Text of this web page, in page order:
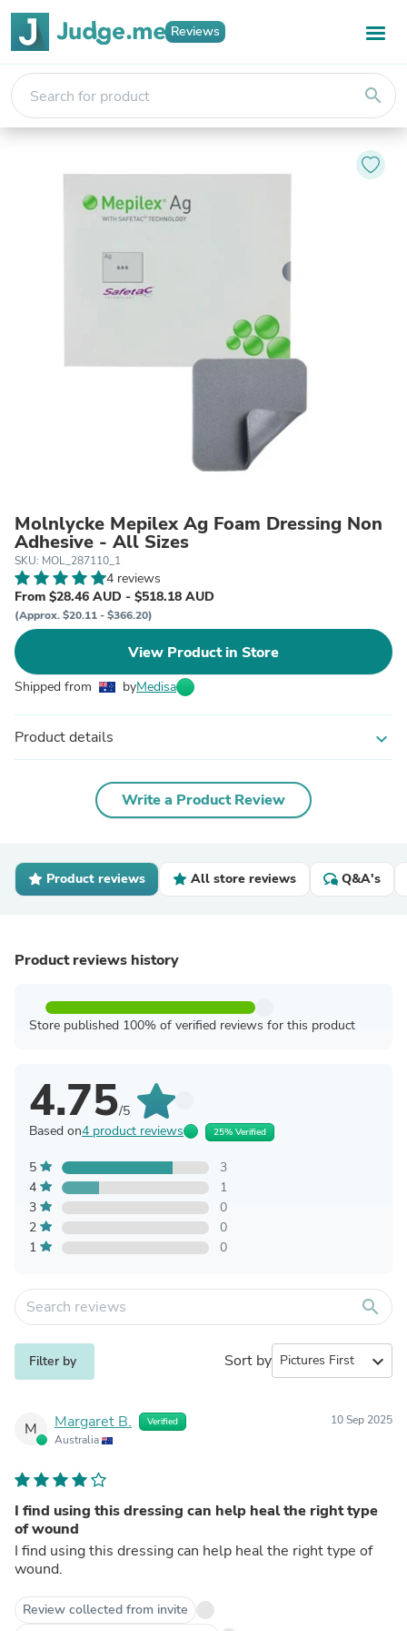
Reviews
search
Molnlycke Mepilex Ag Foam Dressing Non
Adhesive - All Sizes
SKU: MOL_287110_1
4 reviews
From $28.46 AUD - $518.18 AUD
(Approx. $20.11 - $366.20)
View Product in Store
Shipped from byMedisa
Product details expand_more
Write a Product Review
Product reviews All store reviews Q&A's
Product reviews history
Store published 100% of verified reviews for this product
4.75/5
Based on4 product reviews 25% Verified
5
3
4
1
3
0
2
0
1
0
search
Filter by Sort by expand_more
M Margaret B. Verified
Australia
10 Sep 2025
I find using this dressing can help heal the right type
of wound
I find using this dressing can help heal the right type of
wound.
Review collected from invite